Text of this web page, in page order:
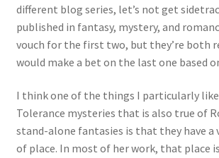
different blog series, let’s not get
published in fantasy, mystery, and
vouch for the first two, but they’re both
would make a bet on the last one based
I think one of the things I particularly
Tolerance mysteries that is also true of
stand-alone fantasies is that they have a
of place. In most of her work, that place